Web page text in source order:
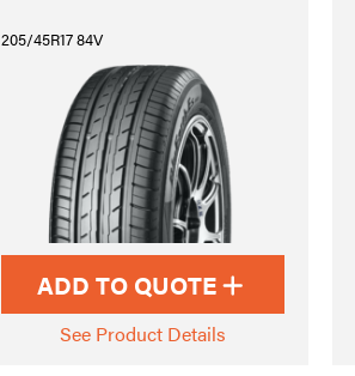
205/45R17 84V
ADD TO QUOTE
See Product Details